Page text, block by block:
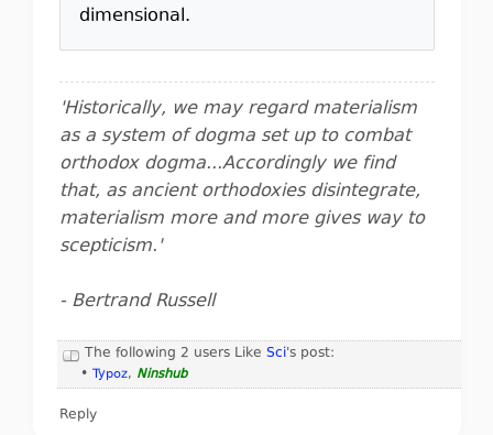
dimensional.
'Historically, we may regard materialism
as a system of dogma set up to combat
orthodox dogma...Accordingly we find
that, as ancient orthodoxies disintegrate,
materialism more and more gives way to
scepticism.'
- Bertrand Russell
The following 2 users Like Sci's post:
• Typoz, Ninshub
Reply